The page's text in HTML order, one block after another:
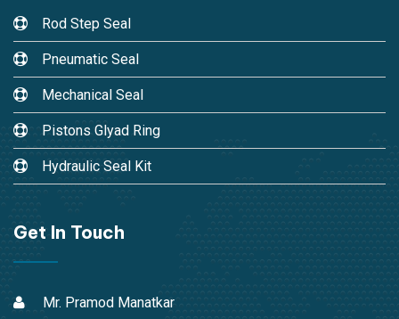
Rod Step Seal
Pneumatic Seal
Mechanical Seal
Pistons Glyad Ring
Hydraulic Seal Kit
Get In Touch
Mr. Pramod Manatkar